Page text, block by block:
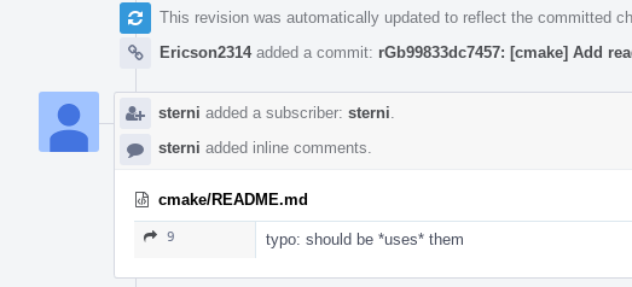
This revision was automatically updated to reflect the committed
Ericson2314added a commit: rGb99833dc7457: [cmake] Add
sterni added a subscriber: sterni
sterni added inline comments.
cmake/README.md
9 typo: should be *uses* them